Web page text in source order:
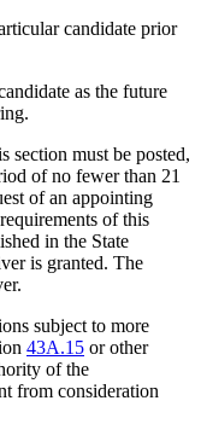
candidate prior
as the future
section must be posted,
of no fewer than 21
of an appointing
of this
in the State
is granted. The
subject to more
43A.15 or other
of the
from consideration